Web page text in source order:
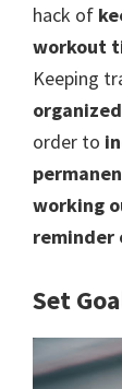
hack of
workout
Keeping
order to
working
reminder
Set